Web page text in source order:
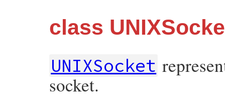
class
UNIXSocket
socket.